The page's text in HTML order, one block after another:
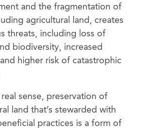
and the fragmentation of
agricultural land, creates
threats, including loss of
biodiversity, increased
higher risk of catastrophic
real sense, preservation of
land that’s stewarded with
practices is a form of